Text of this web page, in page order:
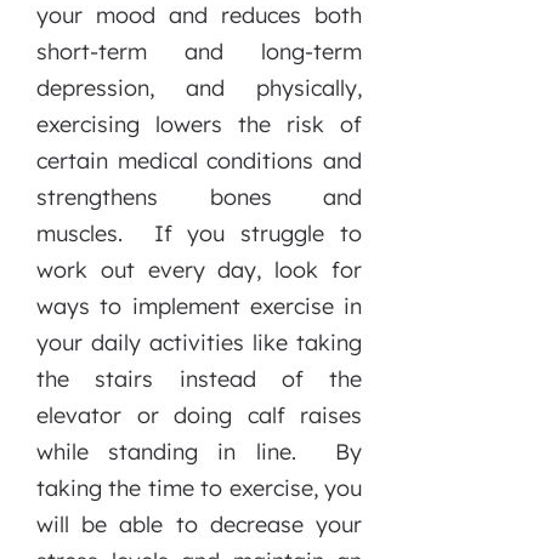
your mood and reduces both
short-term and long-term
depression, and physically,
exercising lowers the risk of
certain medical conditions and
strengthens bones and
muscles. If you struggle to
work out every day, look for
ways to implement exercise in
your daily activities like taking
the stairs instead of the
elevator or doing calf raises
while standing in line. By
taking the time to exercise, you
will be able to decrease your